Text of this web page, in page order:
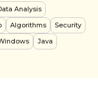
Analysis
Algorithms
Security
Java